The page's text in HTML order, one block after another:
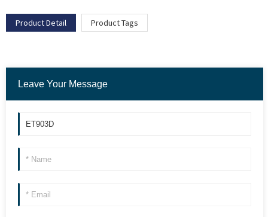
Product Detail Product Tags
Leave Your Message